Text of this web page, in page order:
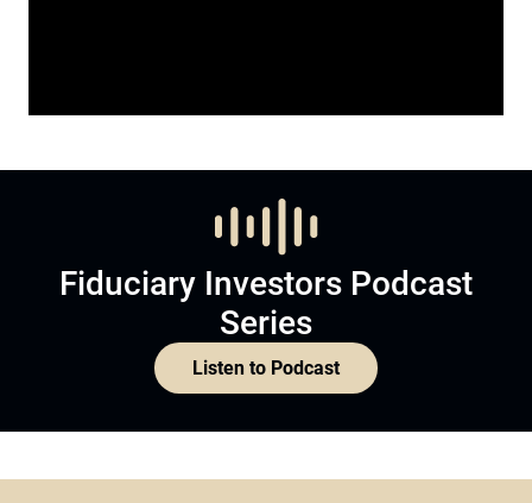
Fiduciary Investors Podcast
Series
Listen to Podcast